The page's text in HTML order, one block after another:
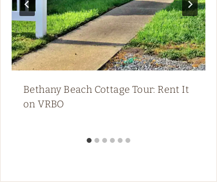
Bethany Beach Cottage Tour: Rent It
on VRBO